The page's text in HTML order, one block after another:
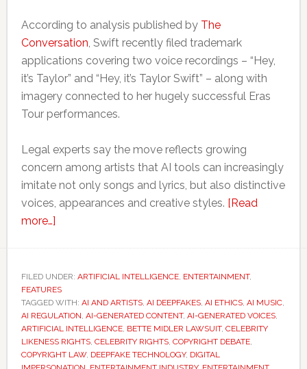
According to analysis published by The
Conversation, Swift recently filed trademark
applications covering two voice recordings – “Hey,
it’s Taylor” and “Hey, it’s Taylor Swift” – along with
imagery connected to her hugely successful Eras
Tour performances.
Legal experts say the move reflects growing
concern among artists that AI tools can increasingly
imitate not only songs and lyrics, but also distinctive
voices, appearances and creative styles. [Read
more…]about
latest
legal
move
could
reshape
the
FILED UNDER: ARTIFICIAL INTELLIGENCE, ENTERTAINMENT,
FEATURES
TAGGED WITH: AI AND ARTISTS, AI DEEPFAKES, AI ETHICS, AI MUSIC,
AI REGULATION, AI-GENERATED CONTENT, AI-GENERATED VOICES,
ARTIFICIAL INTELLIGENCE, BETTE MIDLER LAWSUIT, CELEBRITY
LIKENESS RIGHTS, CELEBRITY RIGHTS, COPYRIGHT DEBATE,
COPYRIGHT LAW, DEEPFAKE TECHNOLOGY, DIGITAL